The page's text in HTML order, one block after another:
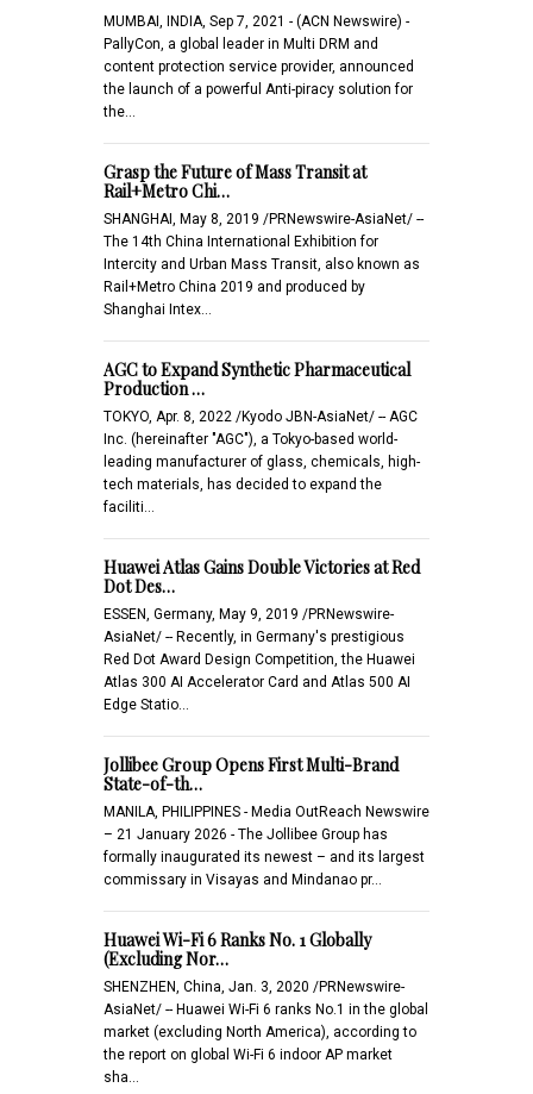
MUMBAI, INDIA, Sep 7, 2021 - (ACN Newswire) -
PallyCon, a global leader in Multi DRM and
content protection service provider, announced
the launch of a powerful Anti-piracy solution for
the…
Grasp the Future of Mass Transit at
Rail+Metro Chi…
SHANGHAI, May 8, 2019 /PRNewswire-AsiaNet/ --
The 14th China International Exhibition for
Intercity and Urban Mass Transit, also known as
Rail+Metro China 2019 and produced by
Shanghai Intex…
AGC to Expand Synthetic Pharmaceutical
Production …
TOKYO, Apr. 8, 2022 /Kyodo JBN-AsiaNet/ -- AGC
Inc. (hereinafter "AGC"), a Tokyo-based world-
leading manufacturer of glass, chemicals, high-
tech materials, has decided to expand the
faciliti…
Huawei Atlas Gains Double Victories at Red
Dot Des…
ESSEN, Germany, May 9, 2019 /PRNewswire-
AsiaNet/ -- Recently, in Germany's prestigious
Red Dot Award Design Competition, the Huawei
Atlas 300 AI Accelerator Card and Atlas 500 AI
Edge Statio…
Jollibee Group Opens First Multi-Brand
State-of-th…
MANILA, PHILIPPINES - Media OutReach Newswire
– 21 January 2026 - The Jollibee Group has
formally inaugurated its newest – and its largest
commissary in Visayas and Mindanao pr…
Huawei Wi-Fi 6 Ranks No. 1 Globally
(Excluding Nor…
SHENZHEN, China, Jan. 3, 2020 /PRNewswire-
AsiaNet/ -- Huawei Wi-Fi 6 ranks No.1 in the global
market (excluding North America), according to
the report on global Wi-Fi 6 indoor AP market
sha…